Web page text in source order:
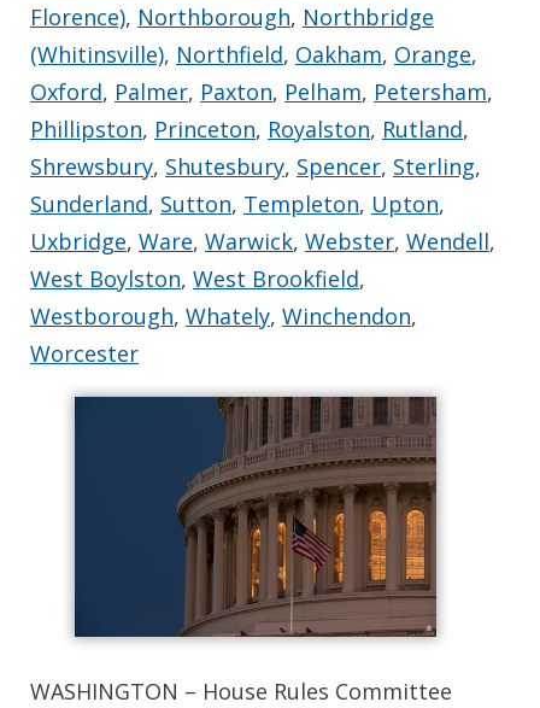
Florence), Northborough, Northbridge
(Whitinsville), Northfield, Oakham, Orange,
Oxford, Palmer, Paxton, Pelham, Petersham,
Phillipston, Princeton, Royalston, Rutland,
Shrewsbury, Shutesbury, Spencer, Sterling,
Sunderland, Sutton, Templeton, Upton,
Uxbridge, Ware, Warwick, Webster, Wendell,
West Boylston, West Brookfield,
Westborough, Whately, Winchendon,
Worcester
WASHINGTON – House Rules Committee